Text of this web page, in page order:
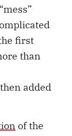
first
than
added
of the